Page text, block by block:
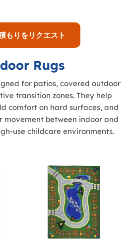
もりをリクエスト
Rugs
for patios, covered outdoor
transition zones. They help
comfort on hard surfaces, and
movement between indoor and
use childcare environments.